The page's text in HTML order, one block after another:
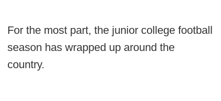
For the most part, the junior college football
season has wrapped up around the
country.